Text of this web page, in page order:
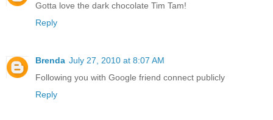
Gotta love the dark chocolate Tim Tam!
Reply
Brenda July 27, 2010 at 8:07 AM
Following you with Google friend connect publicly
Reply